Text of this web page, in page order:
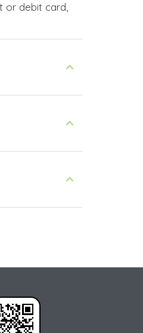
or debit card,